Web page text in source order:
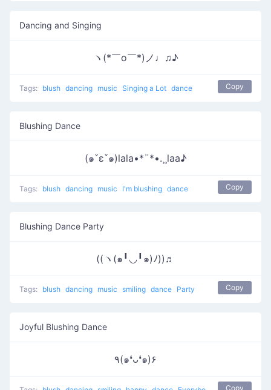
Dancing and Singing
ヽ(*￣o￣*)ノ♩♫♪
Tags: blush dancing music Singing a Lot dance Copy
Blushing Dance
(๑ˇεˇ๑)lala•*¨*•.¸¸laa♪
Tags: blush dancing music I'm blushing dance Copy
Blushing Dance Party
((ヽ(๑╹◡╹๑)ﾉ))♬
Tags: blush dancing music smiling dance Party Copy
Joyful Blushing Dance
٩(๑❛ᴗ❛๑)۶
Copy